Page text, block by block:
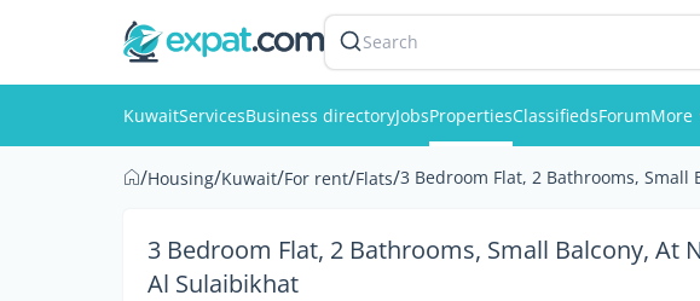
Search
KuwaitServicesBusiness directoryJobsPropertiesClassifiedsForumMore
/Housing/Kuwait/For rent/Flats/3 Bedroom Flat, 2 Bathrooms,
3 Bedroom Flat, 2 Bathrooms, Small Balcony, At
Al Sulaibikhat